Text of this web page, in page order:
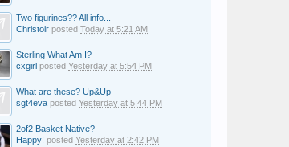
Two figurines?? All info...
Christoir posted Today at 5:21 AM
Sterling What Am I?
cxgirl posted Yesterday at 5:54 PM
What are these? Up&Up
sgt4eva posted Yesterday at 5:44 PM
2of2 Basket Native?
Happy! posted Yesterday at 2:42 PM